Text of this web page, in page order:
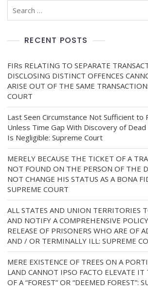
RECENT POSTS
FIRs RELATING TO SEPARATE
DISCLOSING DISTINCT OFFENCES
ARISE OUT OF THE SAME
COURT
Last Seen Circumstance Not Sufficient to
Unless Time Gap With Discovery of
Is Negligible: Supreme Court
MERELY BECAUSE THE TICKET OF A
NOT FOUND ON THE PERSON OF THE
NOT CHANGE HIS STATUS AS A BONA
SUPREME COURT
ALL STATES AND UNION TERRITORIES
AND NOTIFY A COMPREHENSIVE
RELEASE OF PRISONERS WHO ARE OF
AND / OR TERMINALLY ILL: SUPREME
MERE EXISTENCE OF TREES ON A
LAND CANNOT IPSO FACTO ELEVATE
OF A “FOREST” OR “DEEMED FOREST”: